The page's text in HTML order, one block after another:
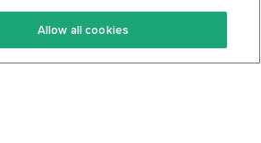
Terms Of Service
Privacy Policy
Allow all cookies